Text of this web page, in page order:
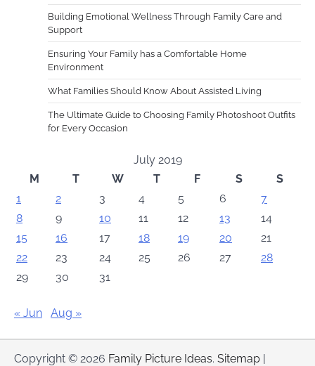
Building Emotional Wellness Through Family Care and
Support
Ensuring Your Family has a Comfortable Home
Environment
What Families Should Know About Assisted Living
The Ultimate Guide to Choosing Family Photoshoot Outfits
for Every Occasion
July 2019
M
T W T F S
S
1
2 3 4 5 6
7
8
9 10 11 12 13
14
15
16 17 18 19 20
21
22
23 24 25 26 27
28
29
30 31
« Jun Aug »
Copyright © 2026 Family Picture Ideas. Sitemap |